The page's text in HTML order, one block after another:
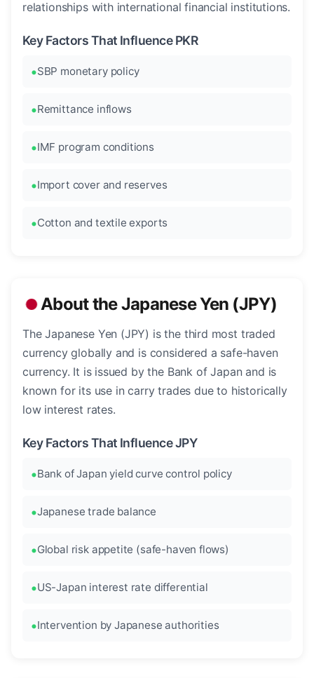
relationships with international financial institutions.
Key Factors That Influence PKR
SBP monetary policy
Remittance inflows
IMF program conditions
Import cover and reserves
Cotton and textile exports
About the Japanese Yen (JPY)
The Japanese Yen (JPY) is the third most traded
currency globally and is considered a safe-haven
currency. It is issued by the Bank of Japan and is
known for its use in carry trades due to historically
low interest rates.
Key Factors That Influence JPY
Bank of Japan yield curve control policy
Japanese trade balance
Global risk appetite (safe-haven flows)
US-Japan interest rate differential
Intervention by Japanese authorities